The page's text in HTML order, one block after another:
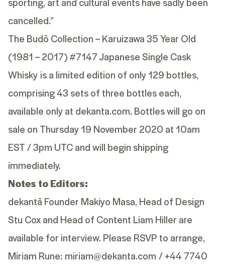
cancelled.”
The Budō Collection – Karuizawa 35 Year Old
(1981 – 2017) #7147 Japanese Single Cask
Whisky is a limited edition of only 129 bottles,
comprising 43 sets of three bottles each,
available only at dekanta.com. Bottles will go on
sale on Thursday 19 November 2020 at 10am
EST / 3pm UTC and will begin shipping
immediately.
Notes to Editors:
dekantā Founder Makiyo Masa, Head of Design
Stu Cox and Head of Content Liam Hiller are
available for interview. Please RSVP to arrange,
Miriam Rune: miriam@dekanta.com / +44 7740